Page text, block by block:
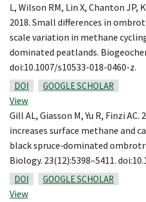
L, Wilson RM, Lin X, Chanton JP,
2018. Small differences in
scale variation in methane
dominated peatlands.
doi:10.1007/s10533-018-0460-z.
DOI GOOGLE SCHOLAR
View
Gill AL, Giasson M, Yu R, Finzi
increases surface methane and
black spruce‐dominated
Biology. 23(12):5398–5411.
DOI GOOGLE SCHOLAR
View